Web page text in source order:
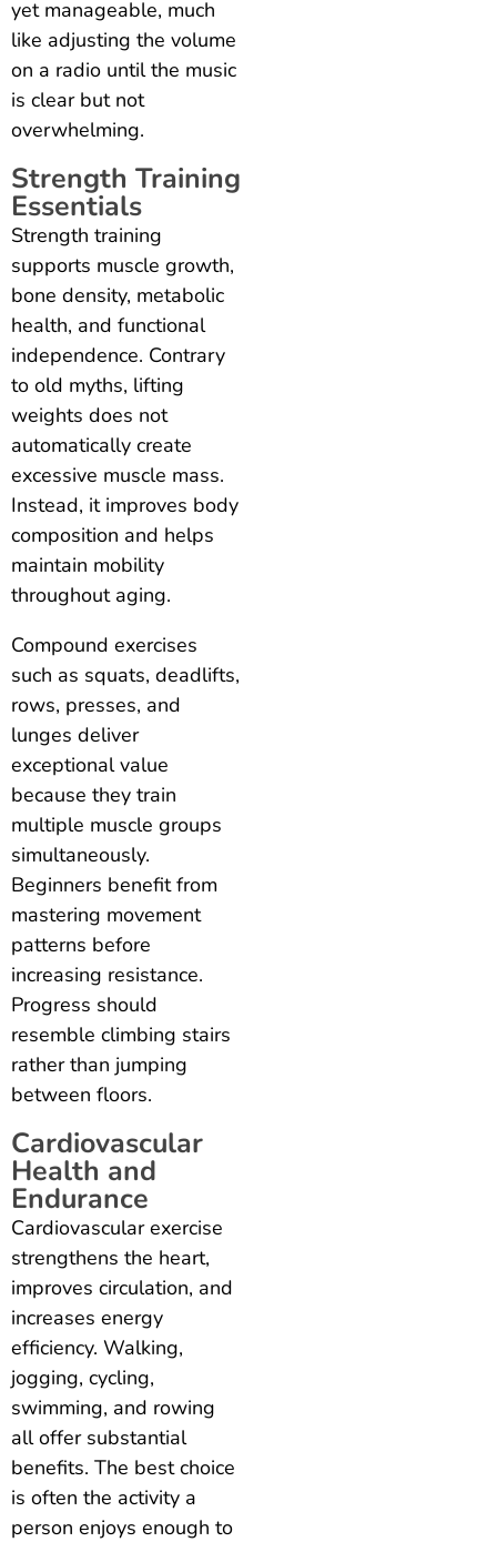
yet manageable, much
like adjusting the volume
on a radio until the music
is clear but not
overwhelming.
Strength Training
Essentials
Strength training
supports muscle growth,
bone density, metabolic
health, and functional
independence. Contrary
to old myths, lifting
weights does not
automatically create
excessive muscle mass.
Instead, it improves body
composition and helps
maintain mobility
throughout aging.
Compound exercises
such as squats, deadlifts,
rows, presses, and
lunges deliver
exceptional value
because they train
multiple muscle groups
simultaneously.
Beginners benefit from
mastering movement
patterns before
increasing resistance.
Progress should
resemble climbing stairs
rather than jumping
between floors.
Cardiovascular
Health and
Endurance
Cardiovascular exercise
strengthens the heart,
improves circulation, and
increases energy
efficiency. Walking,
jogging, cycling,
swimming, and rowing
all offer substantial
benefits. The best choice
is often the activity a
person enjoys enough to